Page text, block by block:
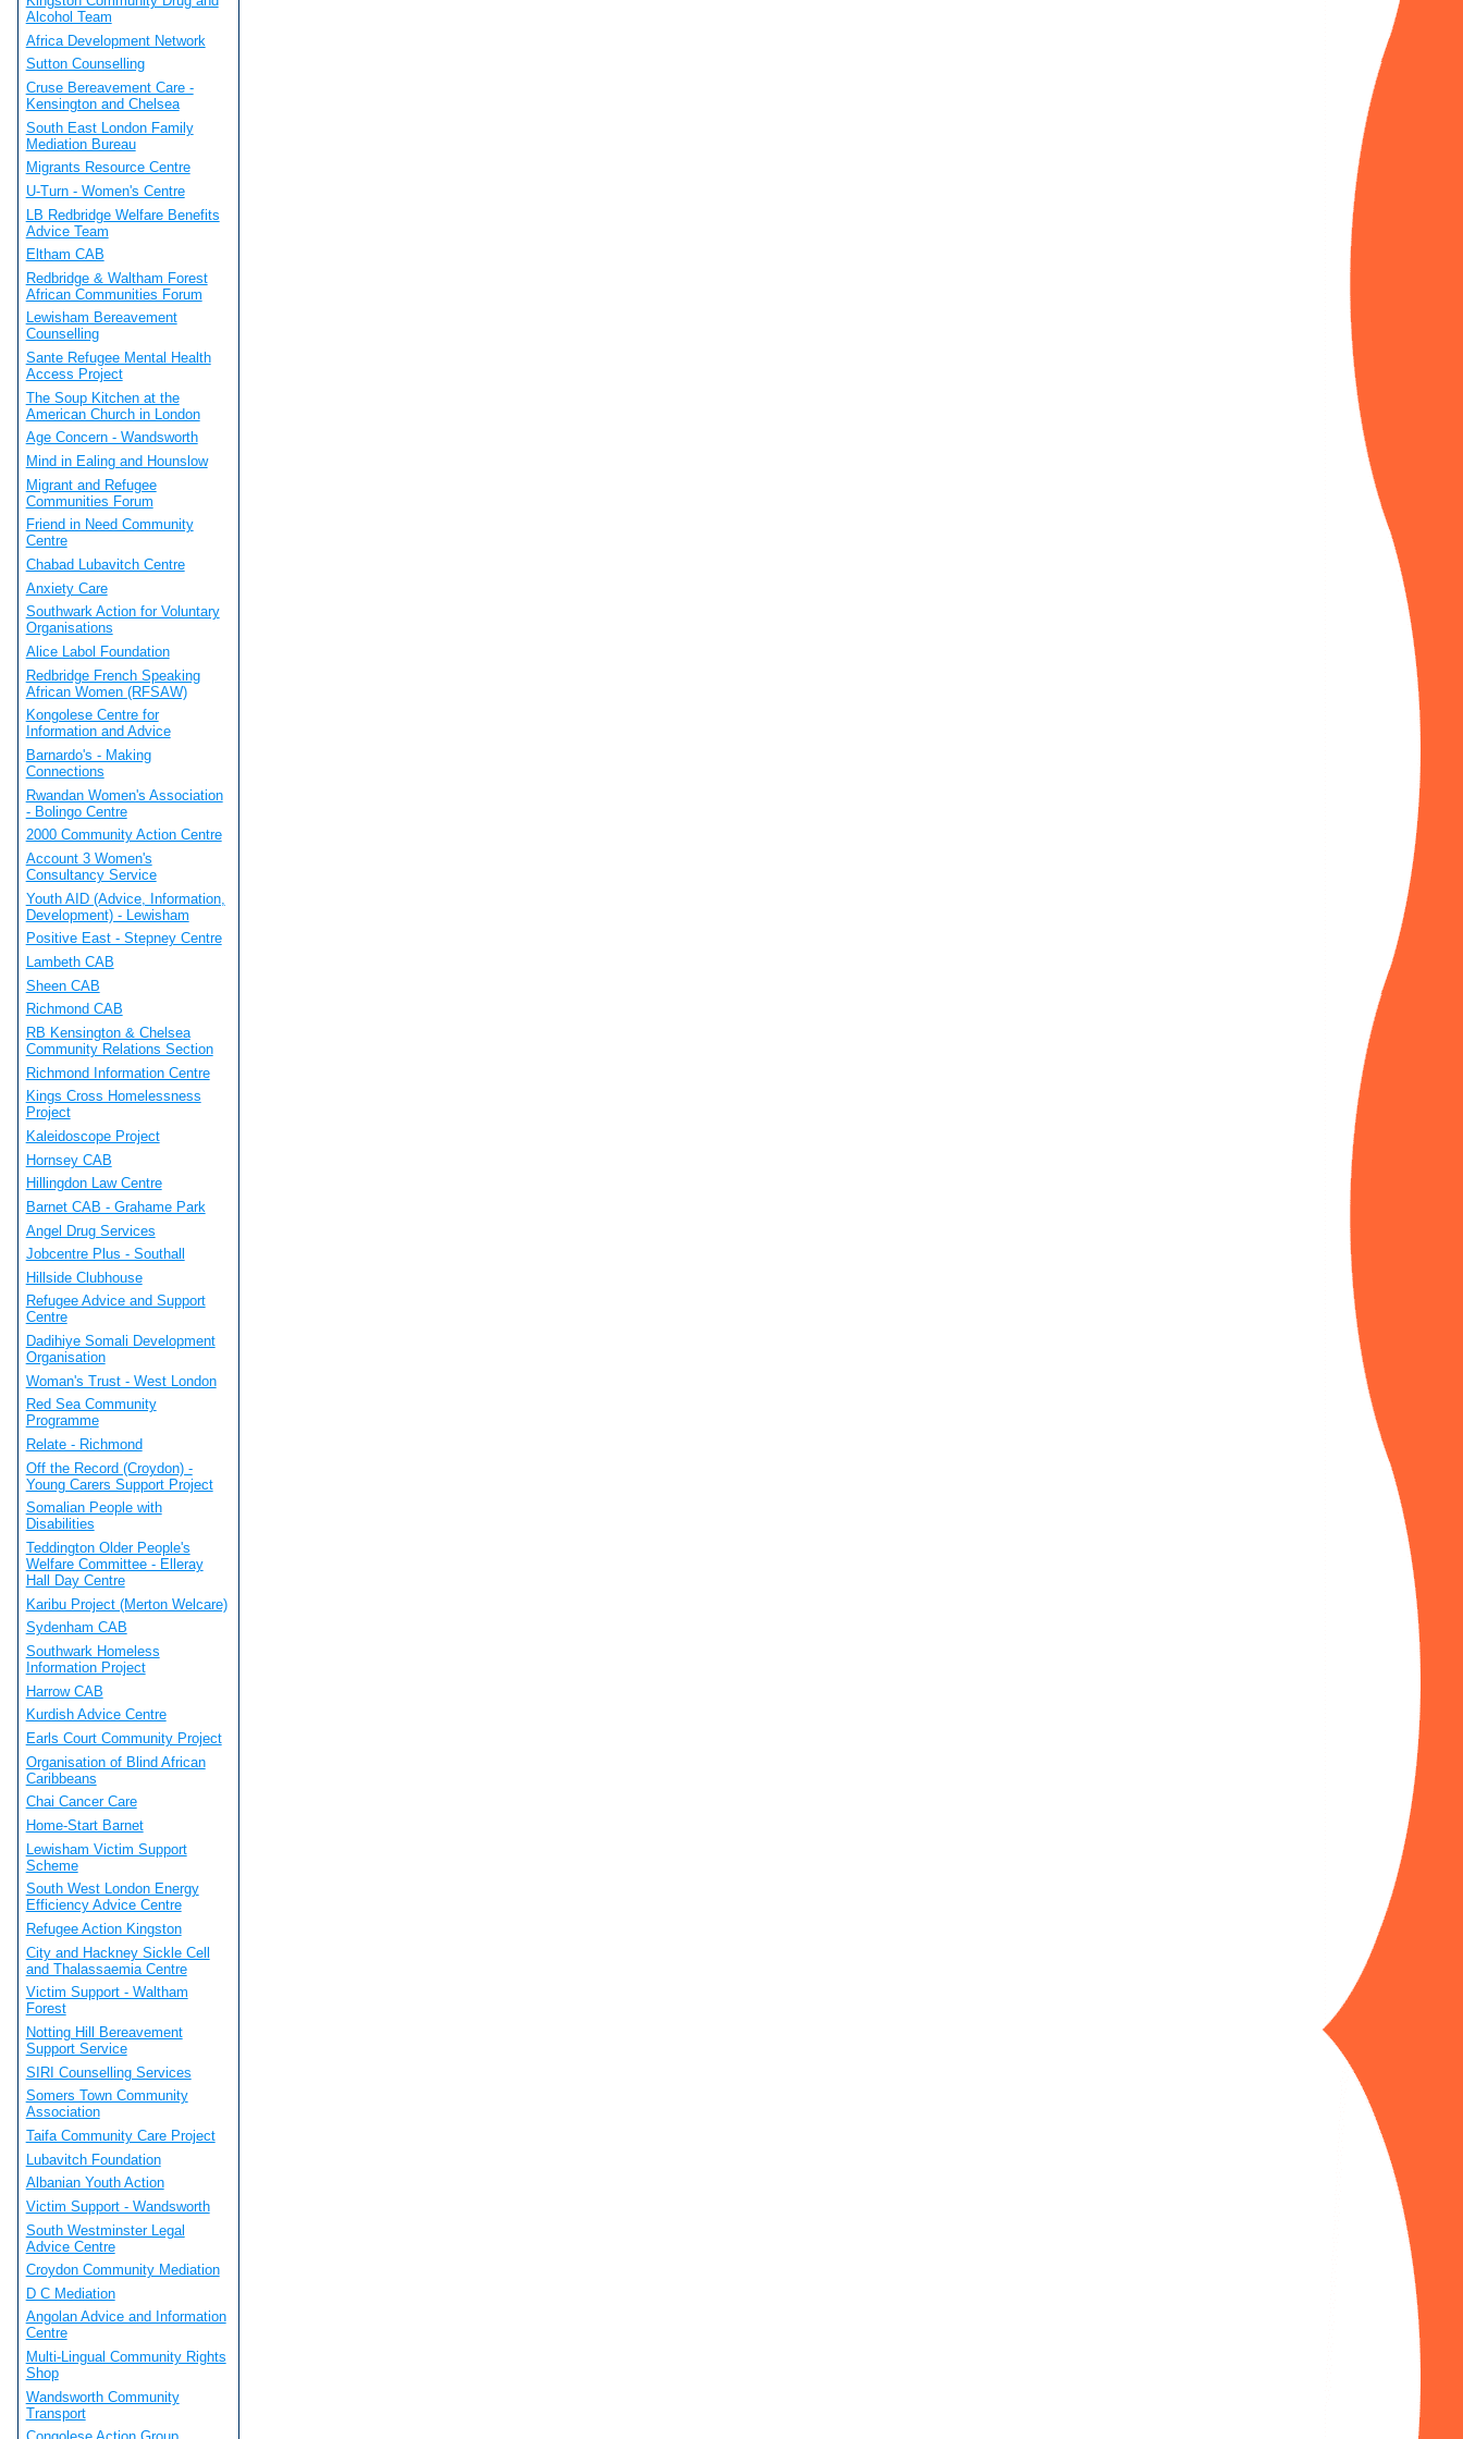
Alcohol Team
Africa Development Network
Sutton Counselling
Cruse Bereavement Care -
Kensington and Chelsea
South East London Family
Mediation Bureau
Migrants Resource Centre
U-Turn - Women's Centre
LB Redbridge Welfare Benefits
Advice Team
Eltham CAB
Redbridge & Waltham Forest
African Communities Forum
Lewisham Bereavement
Counselling
Sante Refugee Mental Health
Access Project
The Soup Kitchen at the
American Church in London
Age Concern - Wandsworth
Mind in Ealing and Hounslow
Migrant and Refugee
Communities Forum
Friend in Need Community
Centre
Chabad Lubavitch Centre
Anxiety Care
Southwark Action for Voluntary
Organisations
Alice Labol Foundation
Redbridge French Speaking
African Women (RFSAW)
Kongolese Centre for
Information and Advice
Barnardo's - Making
Connections
Rwandan Women's Association
- Bolingo Centre
2000 Community Action Centre
Account 3 Women's
Consultancy Service
Youth AID (Advice, Information,
Development) - Lewisham
Positive East - Stepney Centre
Lambeth CAB
Sheen CAB
Richmond CAB
RB Kensington & Chelsea
Community Relations Section
Richmond Information Centre
Kings Cross Homelessness
Project
Kaleidoscope Project
Hornsey CAB
Hillingdon Law Centre
Barnet CAB - Grahame Park
Angel Drug Services
Jobcentre Plus - Southall
Hillside Clubhouse
Refugee Advice and Support
Centre
Dadihiye Somali Development
Organisation
Woman's Trust - West London
Red Sea Community
Programme
Relate - Richmond
Off the Record (Croydon) -
Young Carers Support Project
Somalian People with
Disabilities
Teddington Older People's
Welfare Committee - Elleray
Hall Day Centre
Karibu Project (Merton Welcare)
Sydenham CAB
Southwark Homeless
Information Project
Harrow CAB
Kurdish Advice Centre
Earls Court Community Project
Organisation of Blind African
Caribbeans
Chai Cancer Care
Home-Start Barnet
Lewisham Victim Support
Scheme
South West London Energy
Efficiency Advice Centre
Refugee Action Kingston
City and Hackney Sickle Cell
and Thalassaemia Centre
Victim Support - Waltham
Forest
Notting Hill Bereavement
Support Service
SIRI Counselling Services
Somers Town Community
Association
Taifa Community Care Project
Lubavitch Foundation
Albanian Youth Action
Victim Support - Wandsworth
South Westminster Legal
Advice Centre
Croydon Community Mediation
D C Mediation
Angolan Advice and Information
Centre
Multi-Lingual Community Rights
Shop
Wandsworth Community
Transport